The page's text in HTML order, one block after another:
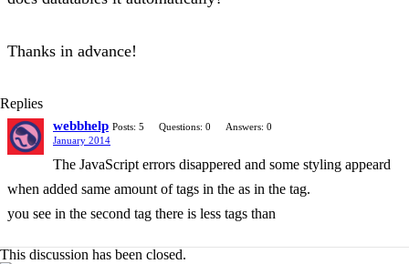
Thanks in advance!
Replies
webbhelp Posts: 5 Questions: 0
Answers: 0
January 2014
The JavaScript errors disappered and some styling appeard
when added same amount of tags in the as in the tag.
you see in the second tag there is less tags than
This discussion has been closed.